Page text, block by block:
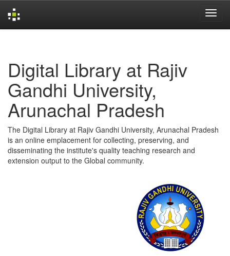
Digital Library at Rajiv
Gandhi University,
Arunachal Pradesh
The Digital Library at Rajiv Gandhi University, Arunachal Pradesh
is an online emplacement for collecting, preserving, and
disseminating the institute's quality teaching research and
extension output to the Global community.